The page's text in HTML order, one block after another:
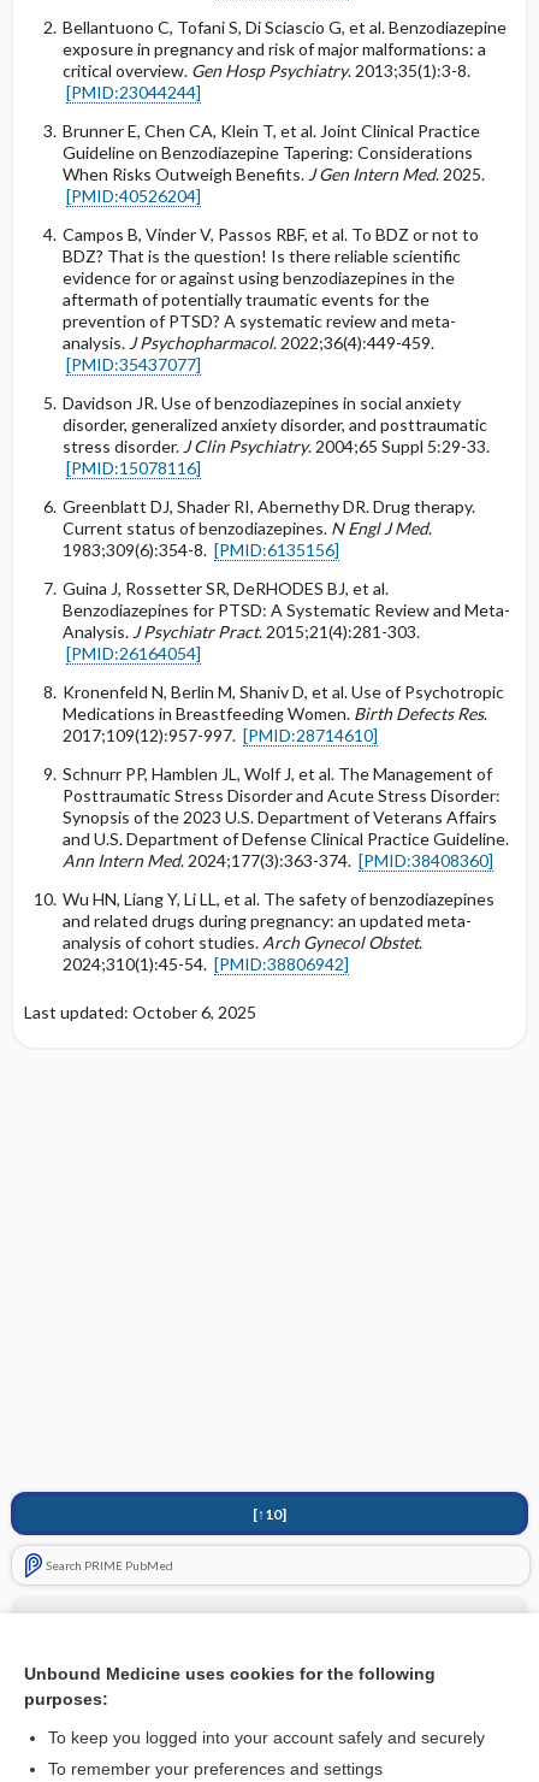
Bellantuono C, Tofani S, Di Sciascio G, et al. Benzodiazepine
exposure in pregnancy and risk of major malformations: a
critical overview. Gen Hosp Psychiatry. 2013;35(1):3-8.
[PMID:23044244]
Brunner E, Chen CA, Klein T, et al. Joint Clinical Practice
Guideline on Benzodiazepine Tapering: Considerations
When Risks Outweigh Benefits. J Gen Intern Med. 2025.
[PMID:40526204]
Campos B, Vinder V, Passos RBF, et al. To BDZ or not to
BDZ? That is the question! Is there reliable scientific
evidence for or against using benzodiazepines in the
aftermath of potentially traumatic events for the
prevention of PTSD? A systematic review and meta-
analysis. J Psychopharmacol. 2022;36(4):449-459.
[PMID:35437077]
Davidson JR. Use of benzodiazepines in social anxiety
disorder, generalized anxiety disorder, and posttraumatic
stress disorder. J Clin Psychiatry. 2004;65 Suppl 5:29-33.
[PMID:15078116]
Greenblatt DJ, Shader RI, Abernethy DR. Drug therapy.
Current status of benzodiazepines. N Engl J Med.
1983;309(6):354-8. [PMID:6135156]
Guina J, Rossetter SR, DeRHODES BJ, et al.
Benzodiazepines for PTSD: A Systematic Review and Meta-
Analysis. J Psychiatr Pract. 2015;21(4):281-303.
[PMID:26164054]
Kronenfeld N, Berlin M, Shaniv D, et al. Use of Psychotropic
Medications in Breastfeeding Women. Birth Defects Res.
2017;109(12):957-997. [PMID:28714610]
Schnurr PP, Hamblen JL, Wolf J, et al. The Management of
Posttraumatic Stress Disorder and Acute Stress Disorder:
Synopsis of the 2023 U.S. Department of Veterans Affairs
and U.S. Department of Defense Clinical Practice Guideline.
Ann Intern Med. 2024;177(3):363-374. [PMID:38408360]
Wu HN, Liang Y, Li LL, et al. The safety of benzodiazepines
and related drugs during pregnancy: an updated meta-
analysis of cohort studies. Arch Gynecol Obstet.
2024;310(1):45-54. [PMID:38806942]
Last updated: October 6, 2025
[↑10]
Search PRIME PubMed
Related Topics
Benzodiazepines
more...
Unbound Medicine uses cookies for the following
purposes:
To keep you logged into your account safely and securely
To remember your preferences and settings